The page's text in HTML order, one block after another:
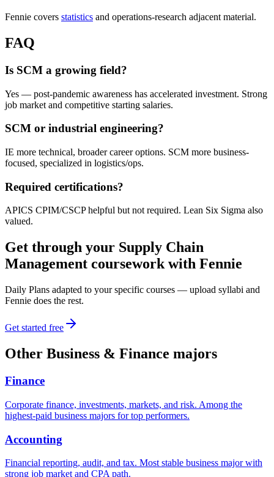
Fennie covers statistics and operations-research adjacent material.
FAQ
Is SCM a growing field?
Yes — post-pandemic awareness has accelerated investment. Strong
job market and competitive starting salaries.
SCM or industrial engineering?
IE more technical, broader career options. SCM more business-
focused, specialized in logistics/ops.
Required certifications?
APICS CPIM/CSCP helpful but not required. Lean Six Sigma also
valued.
Get through your Supply Chain
Management coursework with Fennie
Daily Plans adapted to your specific courses — upload syllabi and
Fennie does the rest.
Get started free
Other Business & Finance majors
Finance
Corporate finance, investments, markets, and risk. Among the
highest-paid business majors for top performers.
Accounting
Financial reporting, audit, and tax. Most stable business major with
strong job market and CPA path.